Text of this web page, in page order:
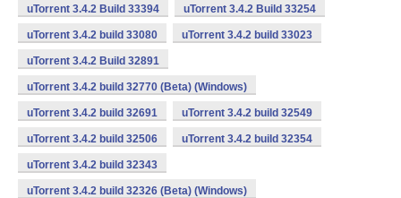
uTorrent 3.4.2 Build 33394 uTorrent 3.4.2 Build 33254
uTorrent 3.4.2 build 33080 uTorrent 3.4.2 build 33023
uTorrent 3.4.2 Build 32891
uTorrent 3.4.2 build 32770 (Beta) (Windows)
uTorrent 3.4.2 build 32691 uTorrent 3.4.2 build 32549
uTorrent 3.4.2 build 32506 uTorrent 3.4.2 build 32354
uTorrent 3.4.2 build 32343
uTorrent 3.4.2 build 32326 (Beta) (Windows)